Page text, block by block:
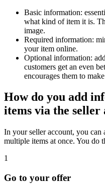
Basic information:
what kind of item it is.
image.
Required information:
your item online.
Optional information:
customers get an even
encourages them to
How do you add
items via the seller
In your seller account, you can
multiple items at once. You do
1
Go to your offer